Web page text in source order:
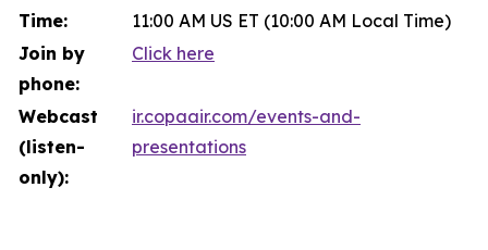
Time:
11:00 AM US ET (10:00 AM Local Time)
Join by
phone:
Click here
Webcast
(listen-
only):
ir.copaair.com/events-and-
presentations